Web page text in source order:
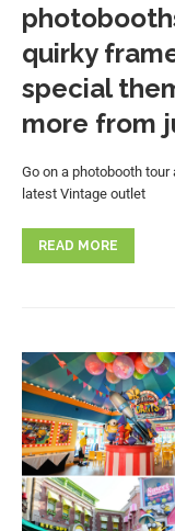
quirky
special
more from
Go on a photobooth
latest Vintage outlet
READ MORE